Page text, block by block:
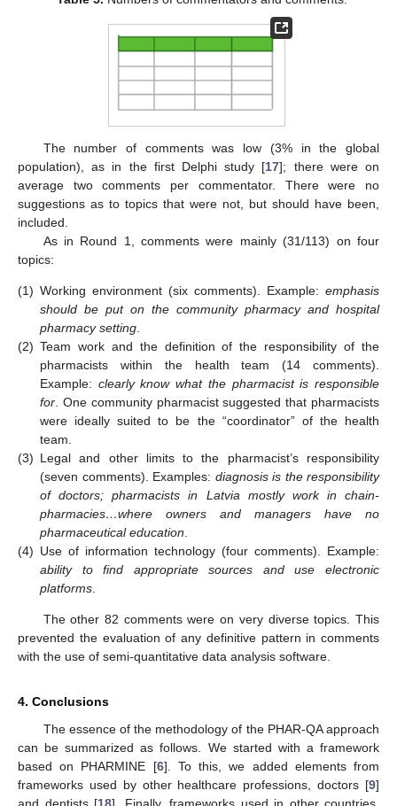
The number of comments was low (3% in the global
population), as in the first Delphi study [17]; there were on
average two comments per commentator. There were no
suggestions as to topics that were not, but should have been,
included.
As in Round 1, comments were mainly (31/113) on four
topics:
(1) Working environment (six comments). Example: emphasis
should be put on the community pharmacy and hospital
pharmacy setting
(2) Team work and the definition of the responsibility of the
pharmacists within the health team (14 comments).
Example: clearly know what the pharmacist is responsible
for . One community pharmacist suggested that pharmacists
were ideally suited to be the “coordinator” of the health
team.
(3) Legal and other limits to the pharmacist’s responsibility
(seven comments). Examples: diagnosis is the responsibility
of doctors; pharmacists in Latvia mostly work in chain-
pharmacies…where owners and managers have no
pharmaceutical education
(4) Use of information technology (four comments). Example:
ability to find appropriate sources and use electronic
platforms
The other 82 comments were on very diverse topics. This
prevented the evaluation of any definitive pattern in comments
with the use of semi-quantitative data analysis software.
4. Conclusions
The essence of the methodology of the PHAR-QA approach
can be summarized as follows. We started with a framework
based on PHARMINE [6]. To this, we added elements from
frameworks used by other healthcare professions, doctors [9]